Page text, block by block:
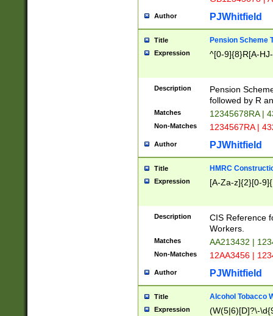
Author PJWhitfield
Title Pension Scheme
Expression ^[0-9]{8}R[A-
Description
Pension
followed by R
Matches 12345678RA |
Non-Matches 1234567RA |
Author PJWhitfield
Title HMRC
Expression [A-Za-z]{2}[0-
Description
CIS Reference
Workers.
Matches AA213432 |
Non-Matches 12AA3456 |
Author PJWhitfield
Title Alcohol Tobacco
Expression (W(5|6)[D]?\-